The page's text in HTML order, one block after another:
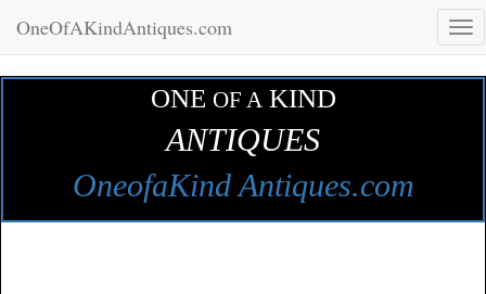
OneOfAKindAntiques.com
ONE OF A KIND
ANTIQUES
OneofaKind Antiques.com